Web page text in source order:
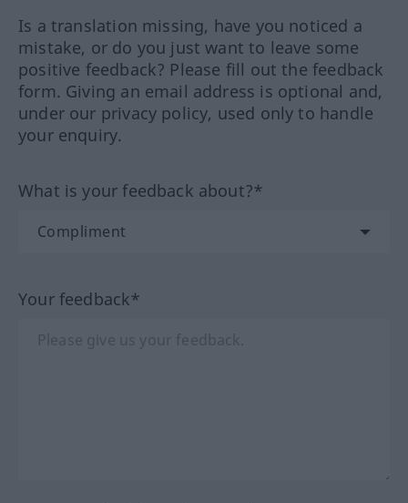
Is a translation missing, have you noticed a
mistake, or do you just want to leave some
positive feedback? Please fill out the feedback
form. Giving an email address is optional and,
under our privacy policy, used only to handle
your enquiry.
What is your feedback about?*
Your feedback*